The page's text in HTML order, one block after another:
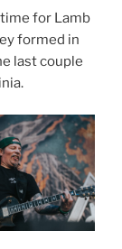
for Lamb
formed in
last couple